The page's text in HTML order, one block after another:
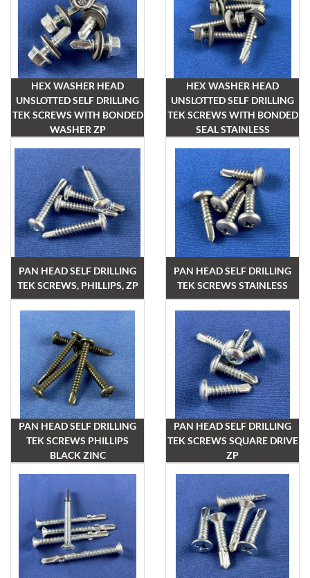
HEX WASHER HEAD
UNSLOTTED SELF DRILLING
TEK SCREWS WITH BONDED
WASHER ZP
HEX WASHER HEAD
UNSLOTTED SELF DRILLING
TEK SCREWS WITH BONDED
SEAL STAINLESS
PAN HEAD SELF DRILLING
TEK SCREWS, PHILLIPS, ZP
PAN HEAD SELF DRILLING
TEK SCREWS STAINLESS
PAN HEAD SELF DRILLING
TEK SCREWS PHILLIPS
BLACK ZINC
PAN HEAD SELF DRILLING
TEK SCREWS SQUARE DRIVE
ZP